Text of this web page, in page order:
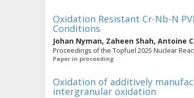
Oxidation Resistant Cr-Nb-N
Conditions
Johan Nyman, Zaheen Shah, Antoine
Proceedings of the Topfuel 2025 Nuclear
Paper in proceeding
Oxidation of additively
intergranular oxidation